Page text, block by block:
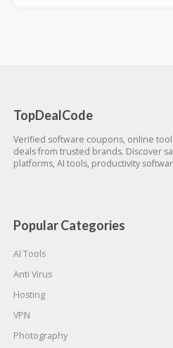
TopDealCode
Verified software coupons, online
deals from trusted brands. Discover
platforms, AI tools, productivity
Popular Categories
AI Tools
Anti Virus
Hosting
VPN
Photography